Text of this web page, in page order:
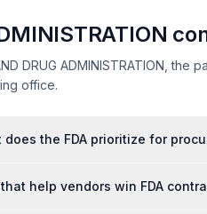
DRUG ADMINISTRATION, the
office.
the FDA prioritize for
help vendors win FDA